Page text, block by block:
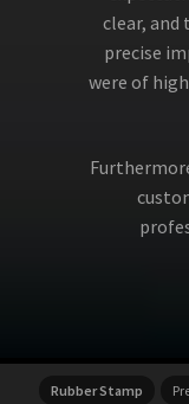
clear, and
precise
were of
Rubber Stamp